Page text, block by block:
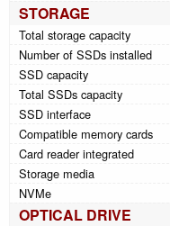
STORAGE
Total storage capacity
Number of SSDs installed
SSD capacity
Total SSDs capacity
SSD interface
Compatible memory cards
Card reader integrated
Storage media
NVMe
OPTICAL DRIVE